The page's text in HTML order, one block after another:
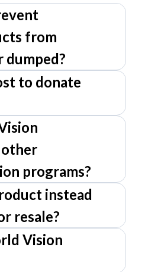
from
dumped?
to donate
programs?
instead
resale?
Vision